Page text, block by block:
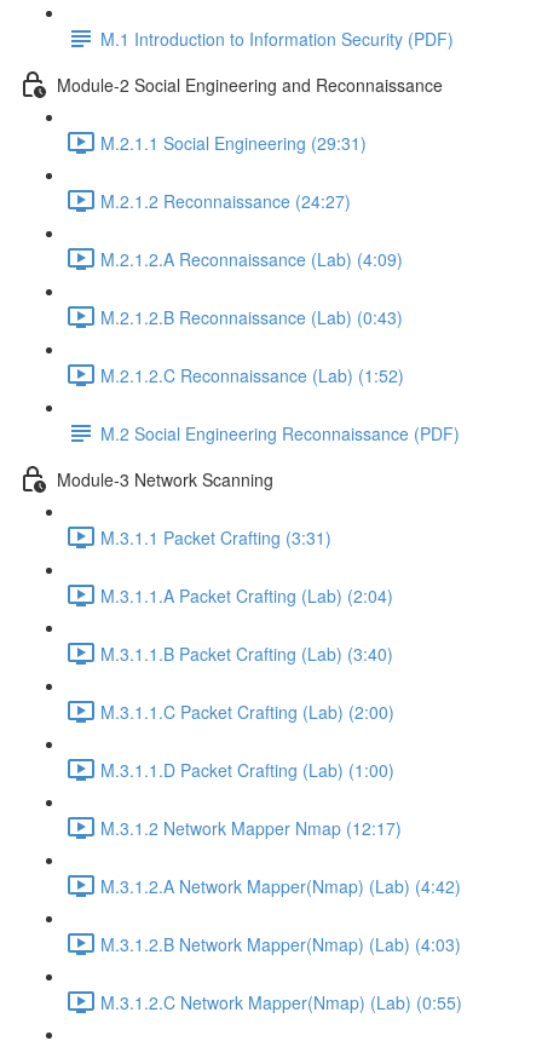
M.1 Introduction to Information Security (PDF)
Module-2 Social Engineering and Reconnaissance
M.2.1.1 Social Engineering (29:31)
M.2.1.2 Reconnaissance (24:27)
M.2.1.2.A Reconnaissance (Lab) (4:09)
M.2.1.2.B Reconnaissance (Lab) (0:43)
M.2.1.2.C Reconnaissance (Lab) (1:52)
M.2 Social Engineering Reconnaissance (PDF)
Module-3 Network Scanning
M.3.1.1 Packet Crafting (3:31)
M.3.1.1.A Packet Crafting (Lab) (2:04)
M.3.1.1.B Packet Crafting (Lab) (3:40)
M.3.1.1.C Packet Crafting (Lab) (2:00)
M.3.1.1.D Packet Crafting (Lab) (1:00)
M.3.1.2 Network Mapper Nmap (12:17)
M.3.1.2.A Network Mapper(Nmap) (Lab) (4:42)
M.3.1.2.B Network Mapper(Nmap) (Lab) (4:03)
M.3.1.2.C Network Mapper(Nmap) (Lab) (0:55)